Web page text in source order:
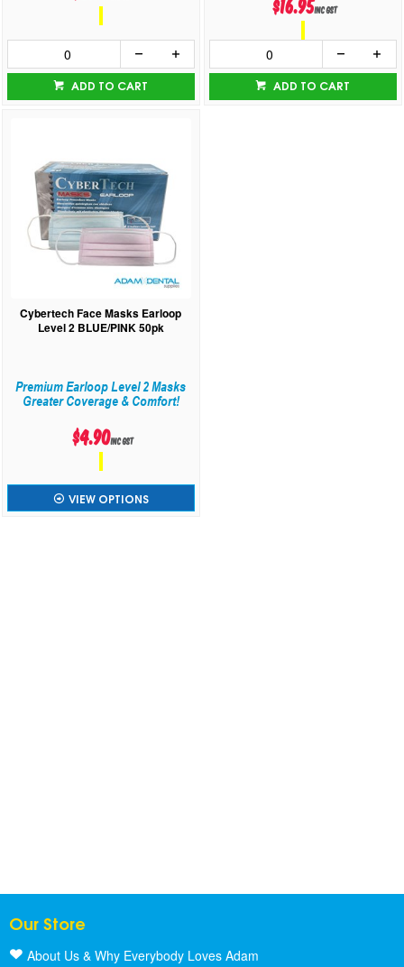
ADD TO CART
$16.95inc GST
ADD TO CART
Cybertech Face Masks Earloop
Level 2 BLUE/PINK 50pk
Premium Earloop Level 2 Masks
Greater Coverage & Comfort!
$4.90inc GST
VIEW OPTIONS
Our Store
About Us & Why Everybody Loves Adam